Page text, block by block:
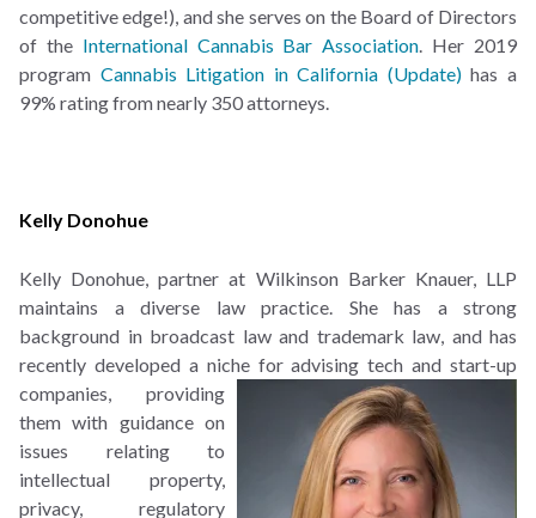
competitive edge!), and she serves on the Board of Directors
of the International Cannabis Bar Association . Her 2019
program Cannabis Litigation in California (Update)has a
99% rating from nearly 350 attorneys.
Kelly Donohue
Kelly Donohue, partner at Wilkinson Barker Knauer, LLP
maintains a diverse law practice. She has a strong
background in broadcast law and trademark law, and has
recently developed a niche for advising tech and start-up
companies, providing
them with guidance on
issues relating to
intellectual property,
privacy, regulatory